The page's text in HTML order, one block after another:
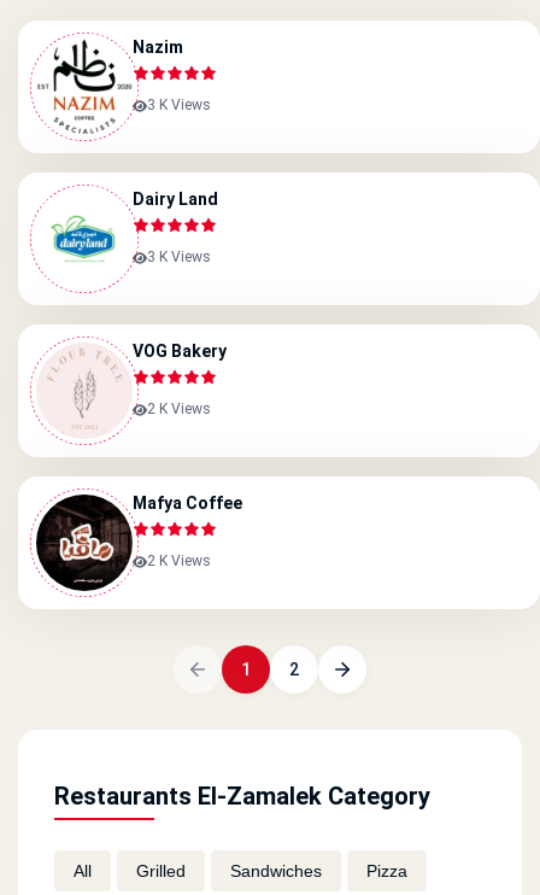
Restaurants El-Zamalek Category
All Grilled Sandwiches Pizza
Nazim
3 K Views
Dairy Land
3 K Views
VOG Bakery
2 K Views
Mafya Coffee
2 K Views
1 2